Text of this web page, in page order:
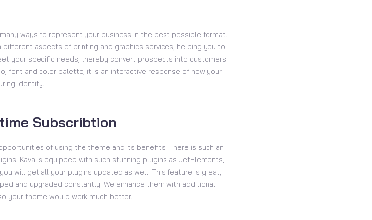
ways to represent your business in the best possible format.
aspects of printing and graphics services, helping you to
your specific needs, thereby convert prospects into customers.
font and color palette; it is an interactive response of how your
identity.
Subscribtion
of using the theme and its benefits. There is such an
Kava is equipped with such stunning plugins as JetElements,
will get all your plugins updated as well. This feature is great,
and upgraded constantly. We enhance them with additional
your theme would work much better.